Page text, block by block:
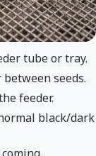
tube or tray.
seeds.
feeder.
black/dark